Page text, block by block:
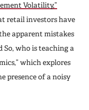
Volatility,”
retail investors have
apparent mistakes
who is teaching a
which explores
presence of a noisy